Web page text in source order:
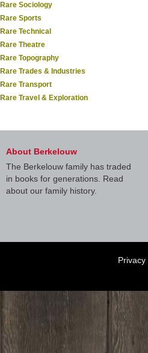
Rare Sociology
Rare Sports
Rare Technical
Rare Theatre
Rare Topography
Rare Trades & Industries
Rare Transport
Rare Travel & Exploration
About Berkelouw
The Berkelouw family has traded
in books for generations. Read
about our family history.
Privacy